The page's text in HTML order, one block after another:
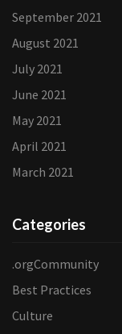
September 2021
August 2021
July 2021
June 2021
May 2021
April 2021
March 2021
Categories
.orgCommunity
Best Practices
Culture